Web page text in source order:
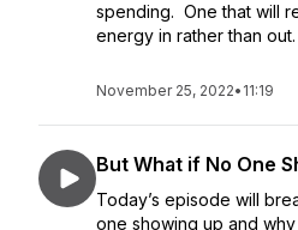
spending. One that will
energy in rather than
November 25, 2022• 11:19
But What if No One
Today’s episode will
one showing up and